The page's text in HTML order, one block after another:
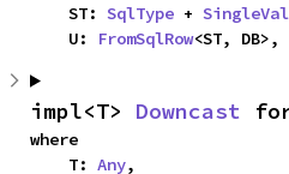
    ST:
SqlType +
    U:
FromSqlRow<ST, DB>,
impl<T> Downcast
where
    T:
Any,